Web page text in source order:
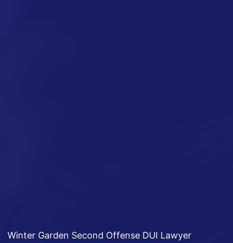
Winter Garden Second Offense DUI Lawyer